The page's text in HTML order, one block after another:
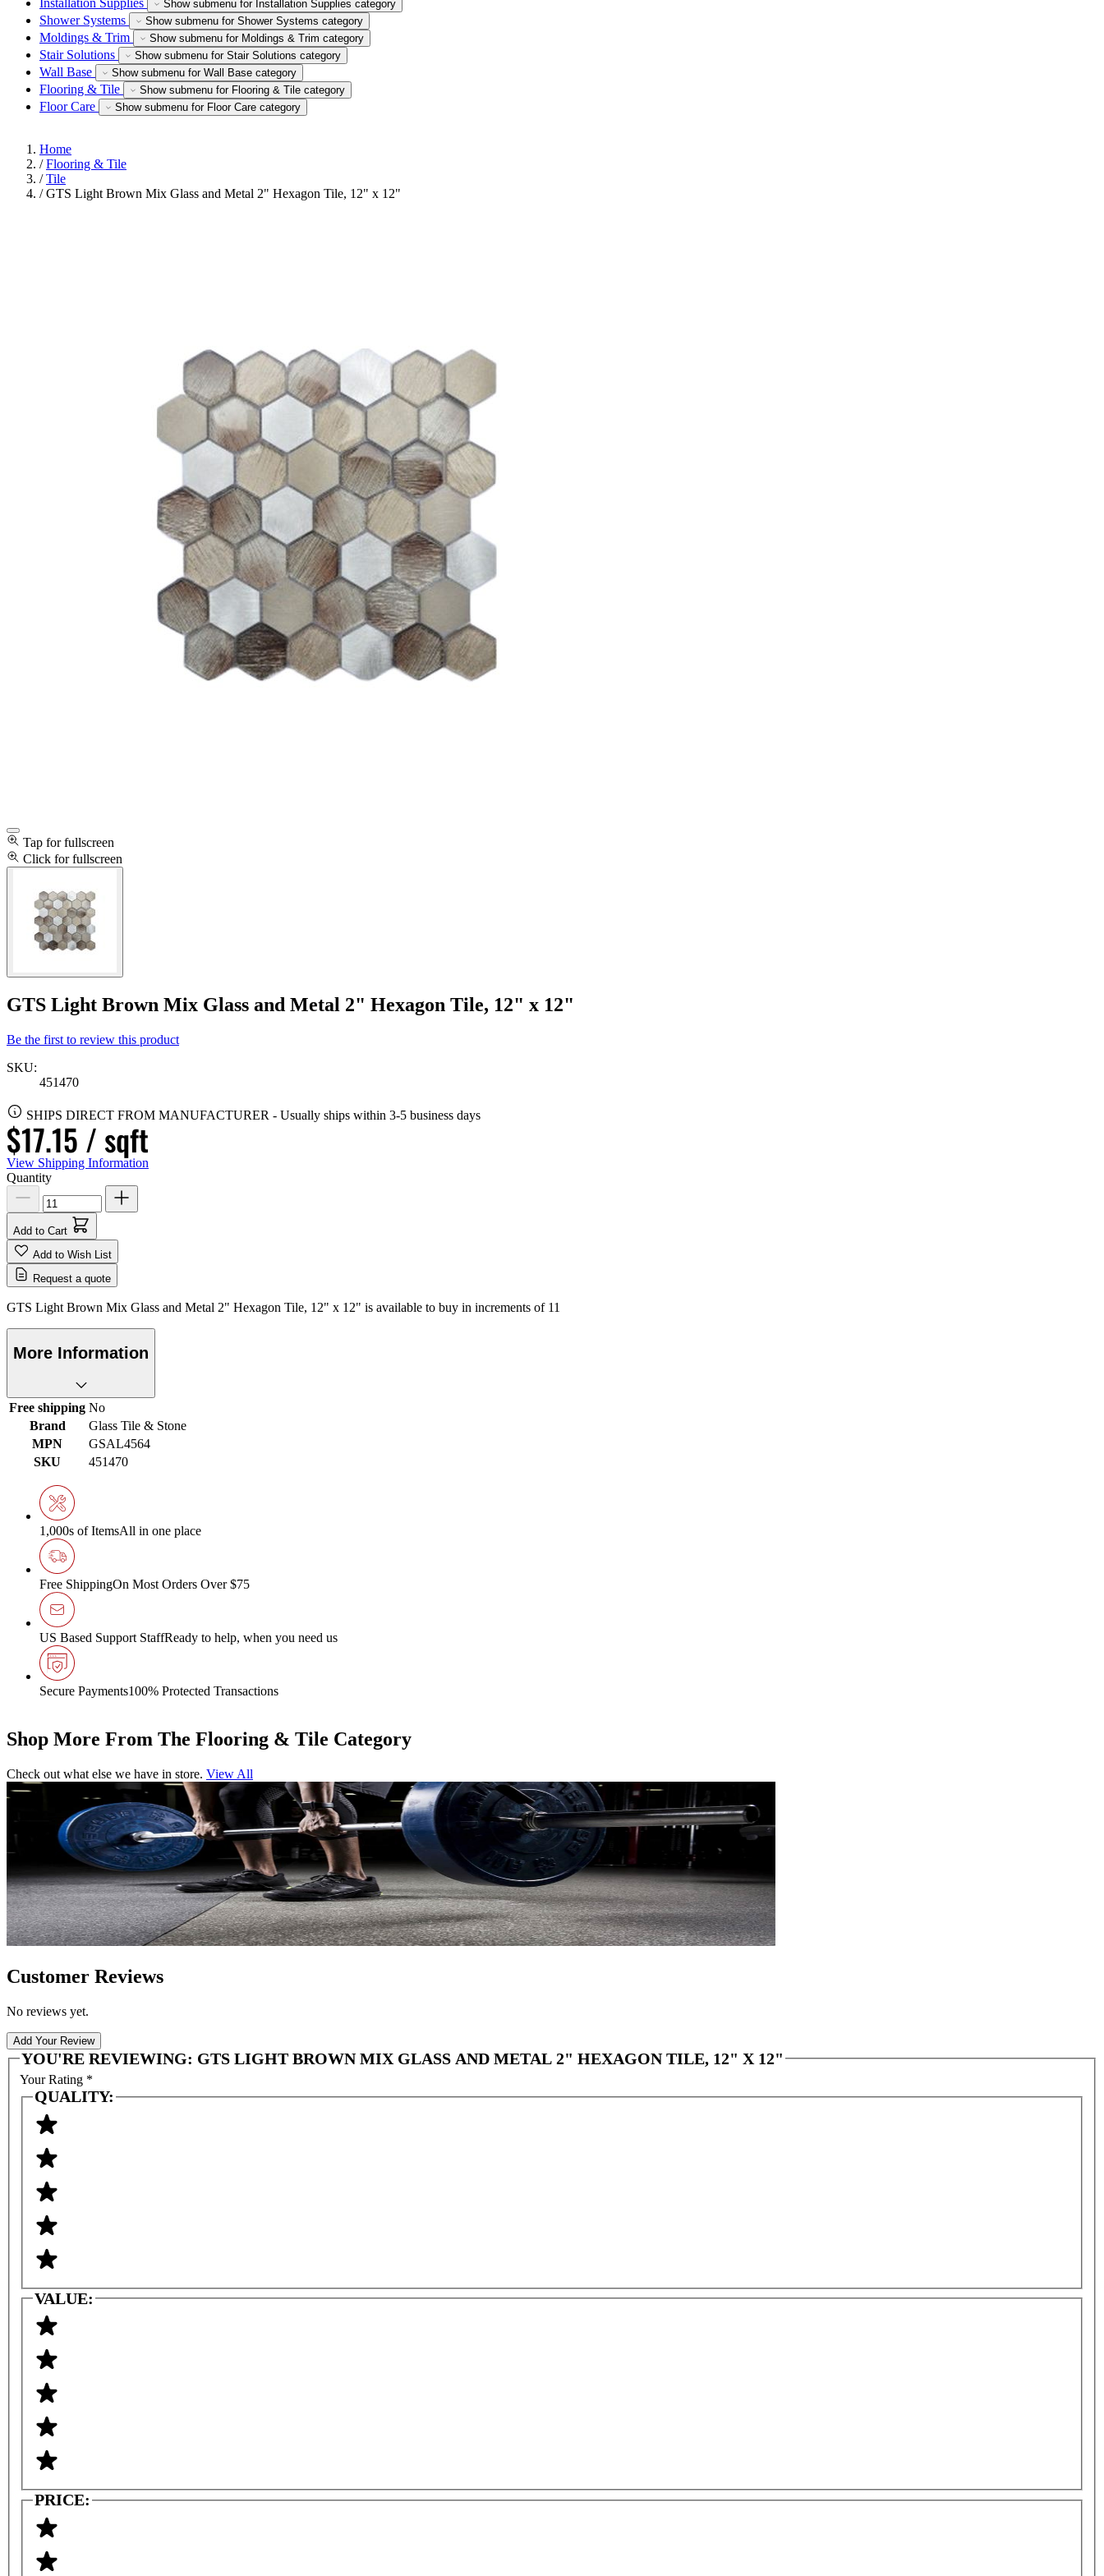
Installation Supplies Show submenu for Installation Supplies category
Shower Systems Show submenu for Shower Systems category
Moldings & Trim Show submenu for Moldings & Trim category
Stair Solutions Show submenu for Stair Solutions category
Wall Base Show submenu for Wall Base category
Flooring & Tile Show submenu for Flooring & Tile category
Floor Care Show submenu for Floor Care category
Home
/ Flooring & Tile
/ Tile
/ GTS Light Brown Mix Glass and Metal 2" Hexagon Tile, 12" x 12"
Tap for fullscreen
Click for fullscreen
GTS Light Brown Mix Glass and Metal 2" Hexagon Tile, 12" x 12"
Be the first to review this product
SKU:
451470
SHIPS DIRECT FROM MANUFACTURER - Usually ships within 3-5 business days
$17.15 / sqft
View Shipping Information
Quantity
Add to Cart
Add to Wish List
Request a quote
GTS Light Brown Mix Glass and Metal 2" Hexagon Tile, 12" x 12" is available to buy in increments of 11
More Information
Free shipping No
Brand
Glass Tile & Stone
MPN
GSAL4564
SKU
451470
1,000s of ItemsAll in one place
Free ShippingOn Most Orders Over $75
US Based Support StaffReady to help, when you need us
Secure Payments100% Protected Transactions
Shop More From The Flooring & Tile Category
Check out what else we have in store. View All
Customer Reviews
No reviews yet.
Add Your Review
YOU'RE REVIEWING: GTS LIGHT BROWN MIX GLASS AND METAL 2" HEXAGON TILE, 12" X 12"
Your Rating *
QUALITY:
VALUE:
PRICE: